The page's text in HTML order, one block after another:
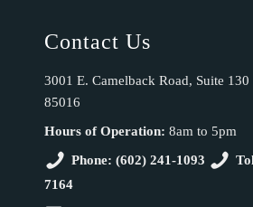
Contact Us
3001 E. Camelback Road, Suite
85016
Hours of Operation: 8am to 5pm
Phone: (602) 241-1093
7164